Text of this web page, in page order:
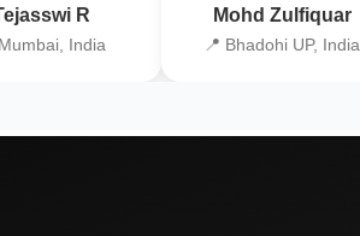
R
India
Mohd Zulfiquar
📍 Bhadohi UP, India